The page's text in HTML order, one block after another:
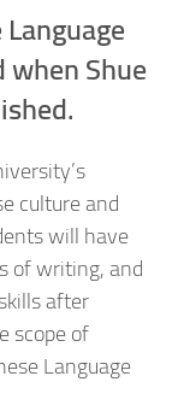
Shue
culture and
will have
of writing, and
after
scope of
Language